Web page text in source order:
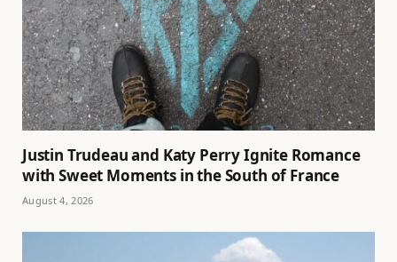
Justin Trudeau and Katy Perry Ignite Romance
with Sweet Moments in the South of France
August 4, 2026